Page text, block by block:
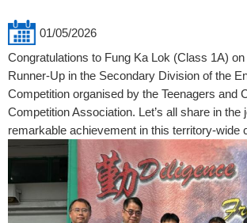
01/05/2026
Congratulations to Fung Ka Lok (Class 1A)
Runner-Up in the Secondary Division of the
Competition organised by the Teenagers and
Competition Association. Let’s all share in the
remarkable achievement in this territory-wide